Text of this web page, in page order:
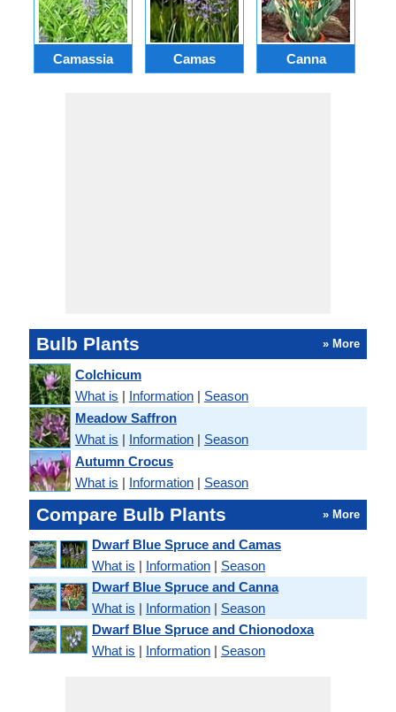
Camassia Camas Canna
Bulb Plants » More
Colchicum
What is | Information | Season
Meadow Saffron
What is | Information | Season
Autumn Crocus
What is | Information | Season
Compare Bulb Plants » More
Dwarf Blue Spruce and Camas
What is | Information | Season
Dwarf Blue Spruce and Canna
What is | Information | Season
Dwarf Blue Spruce and Chionodoxa
What is | Information | Season